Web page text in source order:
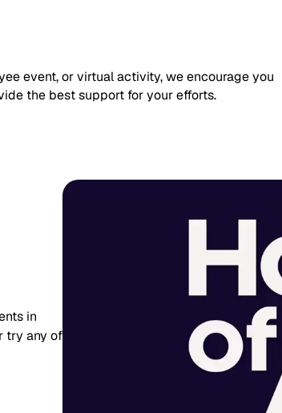
event, or virtual activity, we encourage you
the best support for your efforts.
in
try any of